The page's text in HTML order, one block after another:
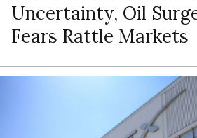
Uncertainty, Oil
Fears Rattle Markets